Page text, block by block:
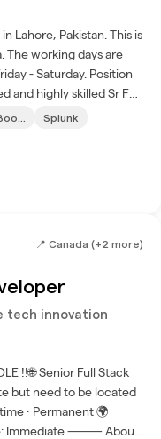
Lahore, Pakistan. This is
The working days are
Position
highly skilled Sr Full
Splunk
📍 Canada (+2 more)
tech innovation
!!🌐 Senior Full Stack
· Permanent 🌍
⸻ About